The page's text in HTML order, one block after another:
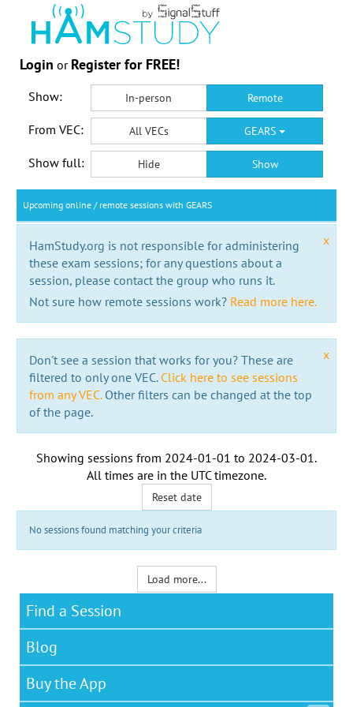
Login or Register for FREE!
Show: In-person Remote
From VEC: All VECs GEARS
Show full: Hide Show
Upcoming online / remote sessions with GEARS
x
HamStudy.org is not responsible for administering
these exam sessions; for any questions about a
session, please contact the group who runs it.
Not sure how remote sessions work? Read more here.
x
Don't see a session that works for you? These are
filtered to only one VEC. Click here to see sessions
from any VEC.Other filters can be changed at the top
of the page.
Showing sessions from 2024-01-01 to 2024-03-01 .
All times are in the UTC timezone.
Reset date
No sessions found matching your criteria
Load more...
Find a Session
Blog
Buy the App